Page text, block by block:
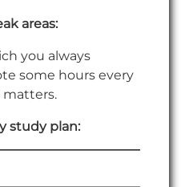
areas:
you always
some hours every
matters.
study plan: